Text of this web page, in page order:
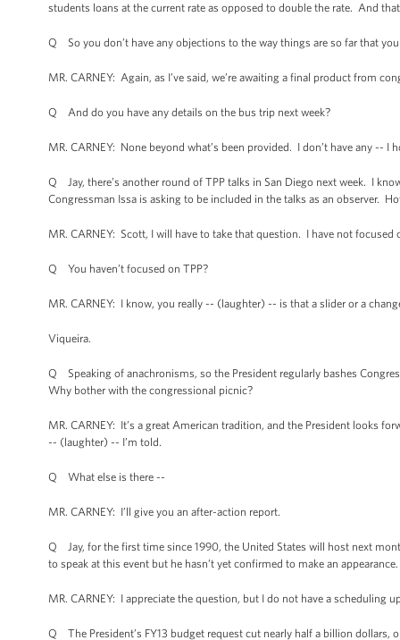
students loans at the current rate as opposed to double the rate. And
Q So you don’t have any objections to the way things are so far that
MR. CARNEY: Again, as I’ve said, we’re awaiting a final product from
Q And do you have any details on the bus trip next week?
MR. CARNEY: None beyond what’s been provided. I don’t have any -- I
Q Jay, there’s another round of TPP talks in San Diego next week. I
Congressman Issa is asking to be included in the talks as an observer.
MR. CARNEY: Scott, I will have to take that question. I have not focused
Q You haven’t focused on TPP?
MR. CARNEY: I know, you really -- (laughter) -- is that a slider or a
Viqueira.
Q Speaking of anachronisms, so the President regularly bashes
Why bother with the congressional picnic?
MR. CARNEY: It’s a great American tradition, and the President looks
-- (laughter) -- I’m told.
Q What else is there --
MR. CARNEY: I’ll give you an after-action report.
Q Jay, for the first time since 1990, the United States will host next
to speak at this event but he hasn’t yet confirmed to make an
MR. CARNEY: I appreciate the question, but I do not have a scheduling
Q The President’s FY13 budget request cut nearly half a billion dollars,